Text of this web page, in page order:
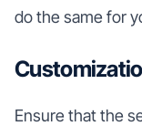
do the same for
Ensure that the